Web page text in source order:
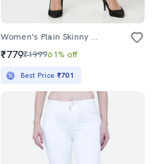
Women's Plain Skinny Fit Jeans
₹779₹199961% off
Best Price ₹701